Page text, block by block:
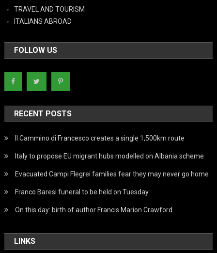
TRAVEL AND TOURISM
ITALIANS ABROAD
FOLLOW US
RECENT POSTS
Il Cammino di Francesco creates a single 1,500km route
Italy to propose EU migrant hubs modelled on Albania scheme
Evacuated Campi Flegrei families fear they may never go home
Franco Baresi funeral to be held on Tuesday
On this day: birth of author Francis Marion Crawford
LINKS